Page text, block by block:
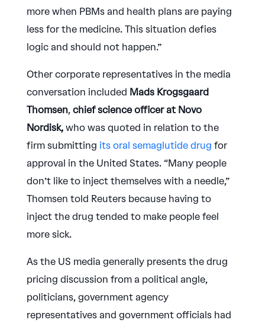
more when PBMs and health plans are paying
less for the medicine. This situation defies
logic and should not happen.”
Other corporate representatives in the media
conversation included Mads Krogsgaard
Thomsen, chief science officer at Novo
Nordisk,who was quoted in relation to the
firm submitting its oral semaglutide drug for
approval in the United States. “Many people
don’t like to inject themselves with a needle,”
Thomsen told Reuters because having to
inject the drug tended to make people feel
more sick.
As the US media generally presents the drug
pricing discussion from a political angle,
politicians, government agency
representatives and government officials had